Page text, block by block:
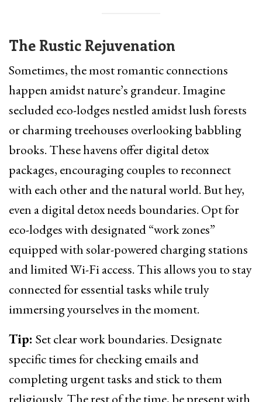
The Rustic Rejuvenation
Sometimes, the most romantic connections
happen amidst nature’s grandeur. Imagine
secluded eco-lodges nestled amidst lush forests
or charming treehouses overlooking babbling
brooks. These havens offer digital detox
packages, encouraging couples to reconnect
with each other and the natural world. But hey,
even a digital detox needs boundaries. Opt for
eco-lodges with designated “work zones”
equipped with solar-powered charging stations
and limited Wi-Fi access. This allows you to stay
connected for essential tasks while truly
immersing yourselves in the moment.
Tip: Set clear work boundaries. Designate
specific times for checking emails and
completing urgent tasks and stick to them